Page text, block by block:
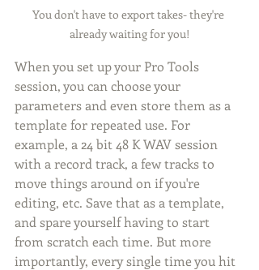
You don't have to export takes- they're
already waiting for you!
When you set up your Pro Tools
session, you can choose your
parameters and even store them as a
template for repeated use. For
example, a 24 bit 48 K WAV session
with a record track, a few tracks to
move things around on if you're
editing, etc. Save that as a template,
and spare yourself having to start
from scratch each time. But more
importantly, every single time you hit